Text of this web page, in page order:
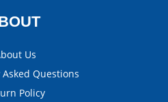
Us
Questions
Policy